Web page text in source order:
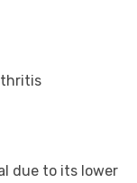
due to its lower